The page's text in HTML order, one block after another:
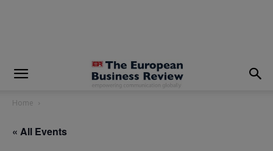
Home
« All Events